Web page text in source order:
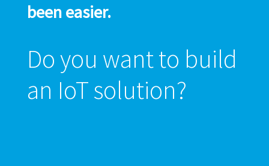
been easier.
Do you want to build
an IoT solution?